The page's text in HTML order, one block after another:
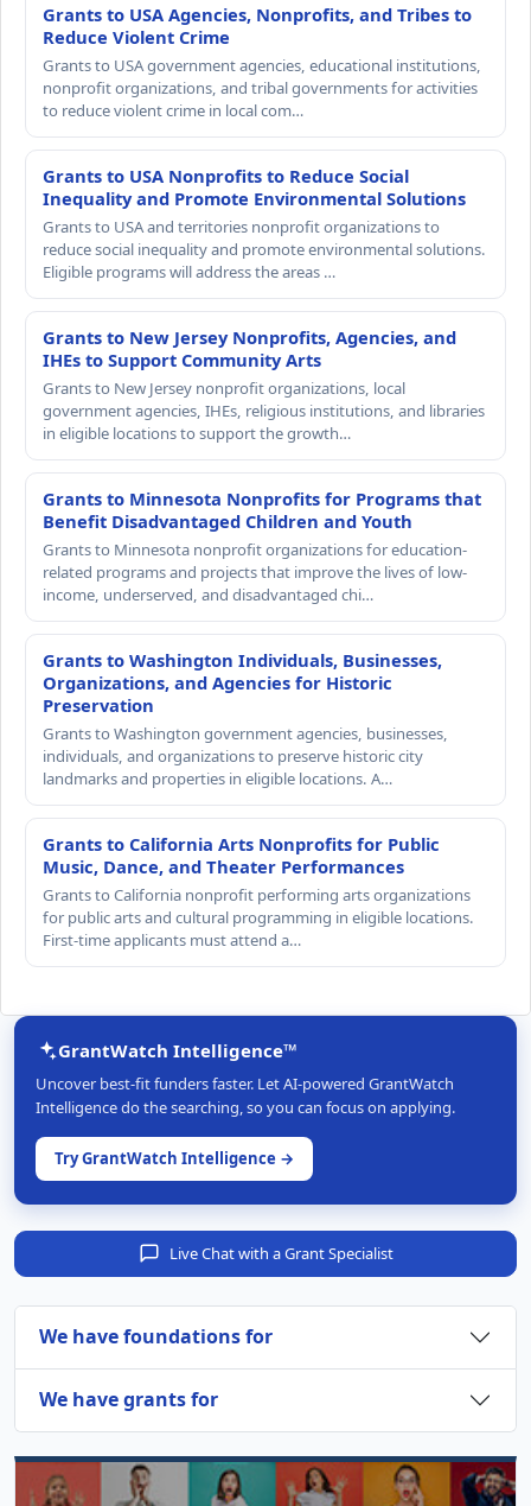
Grants to USA Agencies, Nonprofits, and Tribes to
Reduce Violent Crime
Grants to USA government agencies, educational institutions,
nonprofit organizations, and tribal governments for activities
to reduce violent crime in local com…
Grants to USA Nonprofits to Reduce Social
Inequality and Promote Environmental Solutions
Grants to USA and territories nonprofit organizations to
reduce social inequality and promote environmental solutions.
Eligible programs will address the areas …
Grants to New Jersey Nonprofits, Agencies, and
IHEs to Support Community Arts
Grants to New Jersey nonprofit organizations, local
government agencies, IHEs, religious institutions, and libraries
in eligible locations to support the growth…
Grants to Minnesota Nonprofits for Programs that
Benefit Disadvantaged Children and Youth
Grants to Minnesota nonprofit organizations for education-
related programs and projects that improve the lives of low-
income, underserved, and disadvantaged chi…
Grants to Washington Individuals, Businesses,
Organizations, and Agencies for Historic
Preservation
Grants to Washington government agencies, businesses,
individuals, and organizations to preserve historic city
landmarks and properties in eligible locations. A…
Grants to California Arts Nonprofits for Public
Music, Dance, and Theater Performances
Grants to California nonprofit performing arts organizations
for public arts and cultural programming in eligible locations.
First-time applicants must attend a…
GrantWatch Intelligence™
Uncover best-fit funders faster. Let AI-powered GrantWatch
Intelligence do the searching, so you can focus on applying.
Try GrantWatch Intelligence →
Live Chat with a Grant Specialist
We have foundations for
We have grants for